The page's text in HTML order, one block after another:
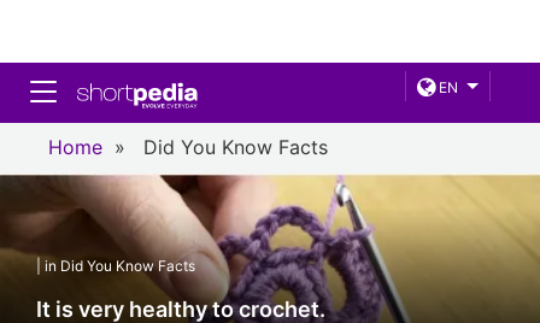
EN
Toggle navigation
Home » Did You Know Facts
| in Did You Know Facts
It is very healthy to crochet.